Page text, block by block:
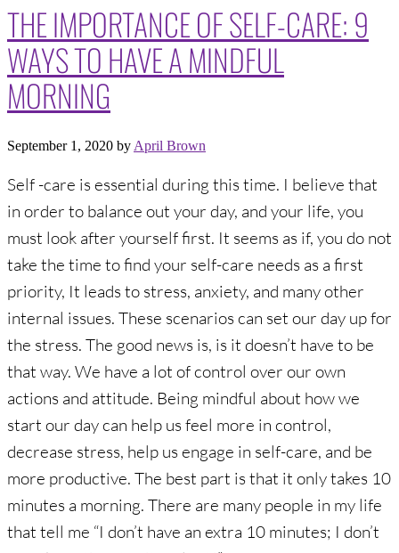
THE IMPORTANCE OF SELF-CARE: 9
WAYS TO HAVE A MINDFUL
MORNING
September 1, 2020 byApril Brown
Self -care is essential during this time. I believe that
in order to balance out your day, and your life, you
must look after yourself first. It seems as if, you do not
take the time to find your self-care needs as a first
priority, It leads to stress, anxiety, and many other
internal issues. These scenarios can set our day up for
the stress. The good news is, is it doesn’t have to be
that way. We have a lot of control over our own
actions and attitude. Being mindful about how we
start our day can help us feel more in control,
decrease stress, help us engage in self-care, and be
more productive. The best part is that it only takes 10
minutes a morning. There are many people in my life
that tell me “I don’t have an extra 10 minutes; I don’t